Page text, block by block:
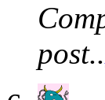
post..